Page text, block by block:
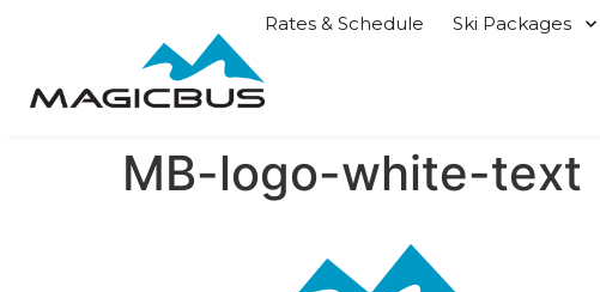
Rates & Schedule Ski Packages
MB-logo-white-text